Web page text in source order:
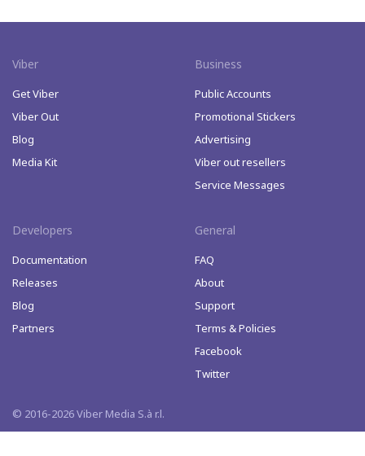
Viber
Get Viber
Viber Out
Blog
Media Kit
Business
Public Accounts
Promotional Stickers
Advertising
Viber out resellers
Service Messages
Developers
Documentation
Releases
Blog
Partners
General
FAQ
About
Support
Terms & Policies
Facebook
Twitter
© 2016-2026 Viber Media S.à r.l.